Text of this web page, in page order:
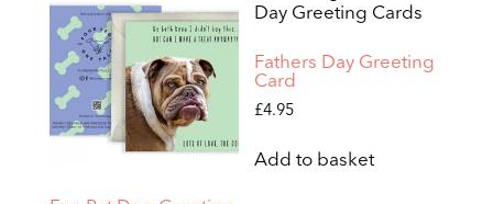
Fathers Day Greeting
Card
£4.95
Add to basket